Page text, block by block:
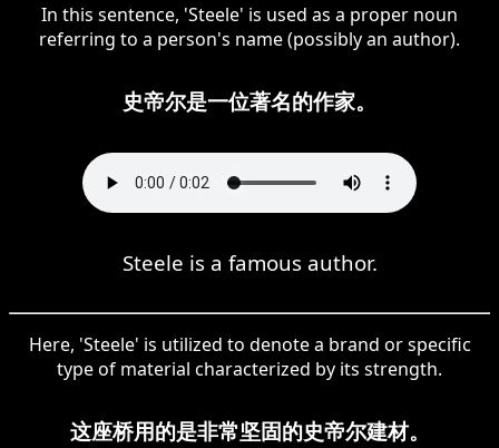
In this sentence, 'Steele' is used as a proper noun
referring to a person's name (possibly an author).
史帝尔是一位著名的作家。
Steele is a famous author.
Here, 'Steele' is utilized to denote a brand or specific
type of material characterized by its strength.
这座桥用的是非常坚固的史帝尔建材。